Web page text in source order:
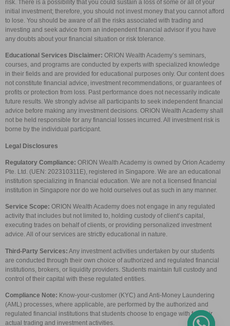
risk. There is a possibility that you could sustain a loss of some or all of your
initial investment; therefore, you should not invest money that you cannot afford
to lose. You should be aware of all the risks associated with trading and
investing and seek advice from an independent financial advisor if you have
any doubts about your financial situation or risk tolerance.
Educational Services Disclaimer: ORION Wealth Academy’s seminars,
courses, and programs are conducted by experts with specialized knowledge
in their fields and are provided for educational purposes only. Our content does
not constitute financial advice, investment recommendations, or guarantees of
profits or protection from loss. Past performance does not necessarily indicate
future results. We strongly advise all participants to seek independent financial
advice before making any investment decisions. ORION Wealth Academy shall
not be held responsible for any financial losses incurred. All investment risk is
borne by the individual participant.
Legal Disclosures
Regulatory Compliance: ORION Wealth Academy is owned by Orion Academy
Pte. Ltd. (UEN: 202310311E), registered in Singapore. We are an educational
institution specializing in financial education. We are not a licensed financial
institution in Singapore nor do we hold ourselves out as such in any manner.
Service Scope: ORION Wealth Academy does not engage in any regulated
activity that includes but not limited to, holding custody of client’s capital,
executing trades on behalf of clients, or providing personalized investment
advice. All of our services are strictly educational in nature.
Third-Party Services: Any investment activities undertaken by our students
are conducted through their own choice of authorized and regulated financial
institutions, brokers, or liquidity providers. Students maintain full custody and
control of their capital with these regulated entities.
Compliance Note: Know-your-customer (KYC) and Anti-Money Laundering
(AML) processes, where applicable, are performed by the authorized and
regulated financial institutions that students choose to engage with for their
actual trading and investment activities.